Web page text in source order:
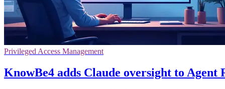
Privileged Access Management
KnowBe4 adds Claude oversight to Agent